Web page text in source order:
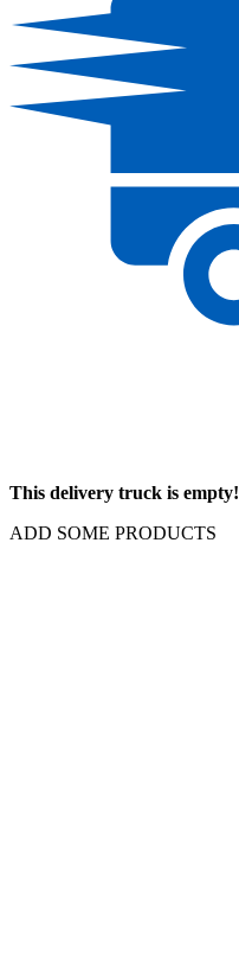
This delivery truck is empty!
ADD SOME PRODUCTS